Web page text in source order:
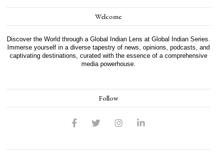
Welcome
Discover the World through a Global Indian Lens at Global Indian Series.
Immerse yourself in a diverse tapestry of news, opinions, podcasts, and
captivating destinations, curated with the essence of a comprehensive
media powerhouse.
Follow